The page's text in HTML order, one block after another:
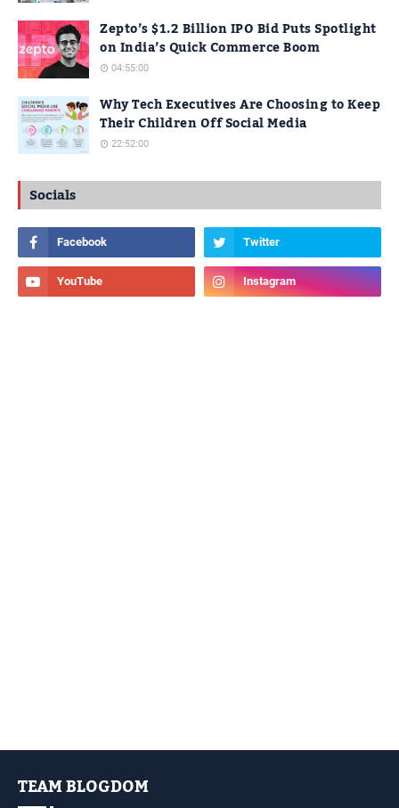
Zepto’s $1.2 Billion IPO Bid Puts Spotlight
on India’s Quick Commerce Boom
04:55:00
Why Tech Executives Are Choosing to Keep
Their Children Off Social Media
22:52:00
Socials
TEAM BLOGDOM